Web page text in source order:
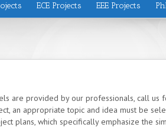
ECE Projects EEE Projects
are provided by our professionals, call us
an appropriate topic and idea must be
plans, which specifically emphasize the